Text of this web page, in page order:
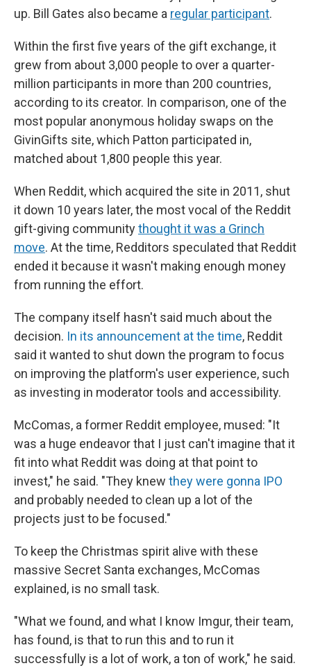
up. Bill Gates also became a regular participant.
Within the first five years of the gift exchange, it
grew from about 3,000 people to over a quarter-
million participants in more than 200 countries,
according to its creator. In comparison, one of the
most popular anonymous holiday swaps on the
GivinGifts site, which Patton participated in,
matched about 1,800 people this year.
When Reddit, which acquired the site in 2011, shut
it down 10 years later, the most vocal of the Reddit
gift-giving communitythought it was a Grinch
move. At the time, Redditors speculated that Reddit
ended it because it wasn't making enough money
from running the effort.
The company itself hasn't said much about the
decision. In its announcement at the time, Reddit
said it wanted to shut down the program to focus
on improving the platform's user experience, such
as investing in moderator tools and accessibility.
McComas, a former Reddit employee, mused: "It
was a huge endeavor that I just can't imagine that it
fit into what Reddit was doing at that point to
invest," he said. "They knew they were gonna IPO
and probably needed to clean up a lot of the
projects just to be focused."
To keep the Christmas spirit alive with these
massive Secret Santa exchanges, McComas
explained, is no small task.
"What we found, and what I know Imgur, their team,
has found, is that to run this and to run it
successfully is a lot of work, a ton of work," he said.